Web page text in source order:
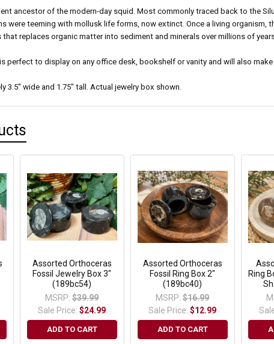
ancestor of the modern-day squid. Most commonly traced back to the
were teeming with mollusk life forms, now extinct. Once a living organism,
replaces organic matter into sediment and minerals over millions of
perfect to display on any office desk, bookshelf or vanity and will also make
3.5" wide and 1.75" tall. Actual jewelry box shown.
Assorted Orthoceras
Fossil Jewelry Box 3"
(189bc54)
MSRP: $39.99
Sale Price:$24.99
ADD TO CART
Assorted Orthoceras
Fossil Ring Box 2"
(189bc40)
MSRP: $16.99
Sale Price:$12.99
ADD TO CART
Ring